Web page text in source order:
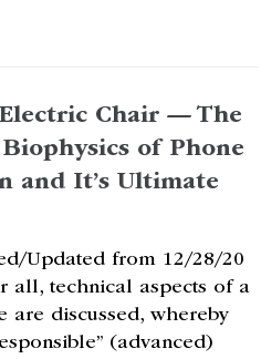
Chair — The
of Phone
and It’s Ultimate
Updated from 12/28/20
all, technical aspects of a
discussed, whereby
(advanced)